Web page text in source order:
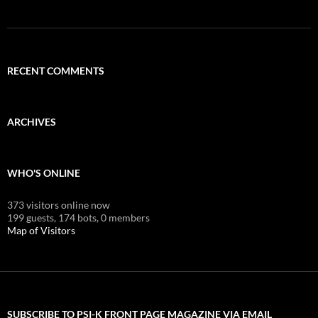
RECENT COMMENTS
ARCHIVES
WHO'S ONLINE
373 visitors online now
199 guests, 174 bots,0 members
Map of Visitors
SUBSCRIBE TO PSI-K FRONT PAGE MAGAZINE VIA EMAIL